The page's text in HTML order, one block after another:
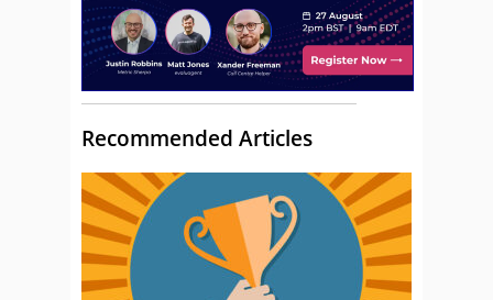
Recommended Articles